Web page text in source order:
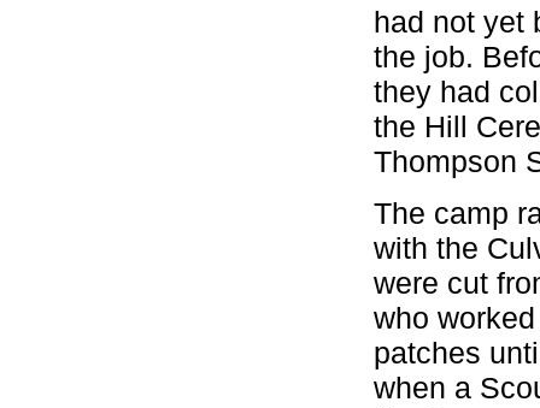
had not yet
the job.
they had
the Hill
Thompson
The camp
with the
were cut
who
patches
when a